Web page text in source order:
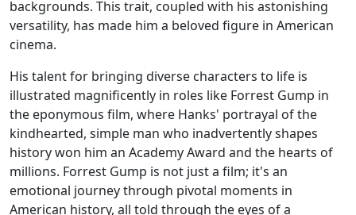
backgrounds. This trait, coupled with his astonishing
versatility, has made him a beloved figure in American
cinema.
His talent for bringing diverse characters to life is
illustrated magnificently in roles like Forrest Gump in
the eponymous film, where Hanks' portrayal of the
kindhearted, simple man who inadvertently shapes
history won him an Academy Award and the hearts of
millions. Forrest Gump is not just a film; it's an
emotional journey through pivotal moments in
American history, all told through the eyes of a